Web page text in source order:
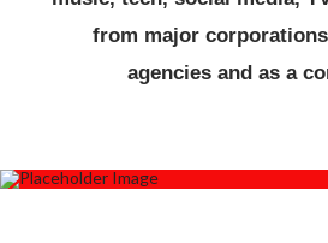
from major
agencies and as a